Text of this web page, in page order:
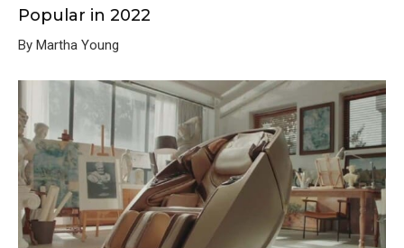
Popular in 2022
By Martha Young